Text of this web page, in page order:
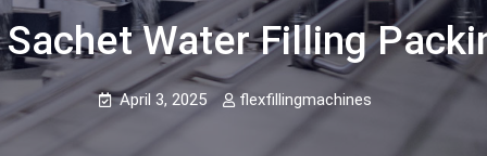
Water Filling
April 3, 2025 flexfillingmachines